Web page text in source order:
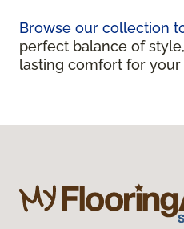
Browse our collection
perfect balance of
lasting comfort for your